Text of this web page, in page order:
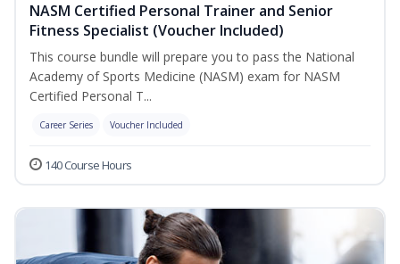
NASM Certified Personal Trainer and Senior
Fitness Specialist (Voucher Included)
This course bundle will prepare you to pass the National
Academy of Sports Medicine (NASM) exam for NASM
Certified Personal T...
Career Series Voucher Included
140 Course Hours